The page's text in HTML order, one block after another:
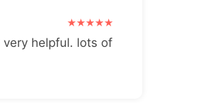
helpful. lots of